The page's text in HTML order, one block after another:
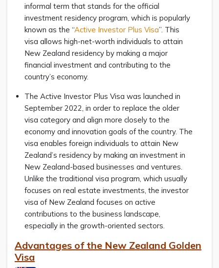
informal term that stands for the official
investment residency program, which is popularly
known as the “Active Investor Plus Visa”. This
visa allows high-net-worth individuals to attain
New Zealand residency by making a major
financial investment and contributing to the
country’s economy.
The Active Investor Plus Visa was launched in
September 2022, in order to replace the older
visa category and align more closely to the
economy and innovation goals of the country. The
visa enables foreign individuals to attain New
Zealand’s residency by making an investment in
New Zealand-based businesses and ventures.
Unlike the traditional visa program, which usually
focuses on real estate investments, the investor
visa of New Zealand focuses on active
contributions to the business landscape,
especially in the growth-oriented sectors.
Advantages of the New Zealand Golden
Visa